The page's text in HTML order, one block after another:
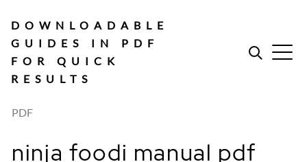
content
DOWNLOADABLE
GUIDES IN PDF
FOR QUICK
RESULTS
PDF
ninja foodi manual pdf